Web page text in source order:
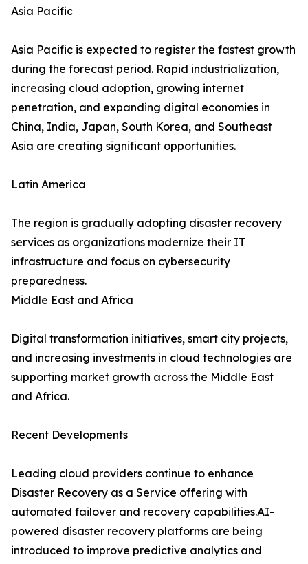
Asia Pacific
Asia Pacific is expected to register the fastest growth
during the forecast period. Rapid industrialization,
increasing cloud adoption, growing internet
penetration, and expanding digital economies in
China, India, Japan, South Korea, and Southeast
Asia are creating significant opportunities.
Latin America
The region is gradually adopting disaster recovery
services as organizations modernize their IT
infrastructure and focus on cybersecurity
preparedness.
Middle East and Africa
Digital transformation initiatives, smart city projects,
and increasing investments in cloud technologies are
supporting market growth across the Middle East
and Africa.
Recent Developments
Leading cloud providers continue to enhance
Disaster Recovery as a Service offering with
automated failover and recovery capabilities.AI-
powered disaster recovery platforms are being
introduced to improve predictive analytics and